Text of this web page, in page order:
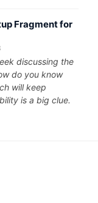
Fragment for
discussing the
do you know
will keep
is a big clue.